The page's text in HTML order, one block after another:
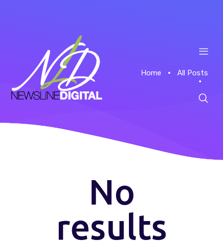
Home All Posts
About
News
Contacts
No
results